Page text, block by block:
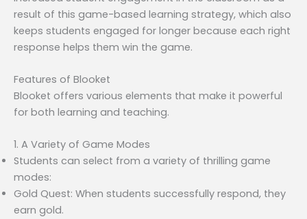
result of this game-based learning strategy, which also
keeps students engaged for longer because each right
response helps them win the game.
Features of Blooket
Blooket offers various elements that make it powerful
for both learning and teaching.
1. A Variety of Game Modes
Students can select from a variety of thrilling game
modes:
Gold Quest: When students successfully respond, they
earn gold.